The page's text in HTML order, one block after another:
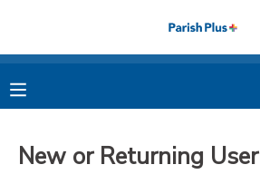
New or Returning User
MY ACCOUNT
FINANCES